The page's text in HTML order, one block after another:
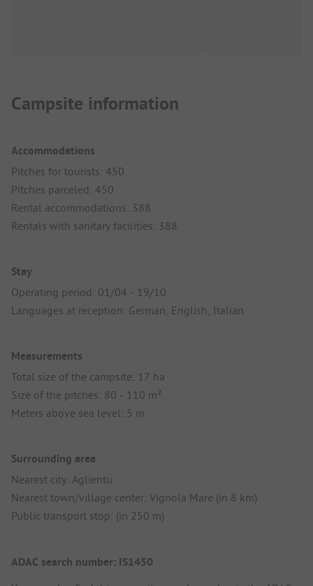
Campsite information
Accommodations
Pitches for tourists: 450
Pitches parceled: 450
Rental accommodations: 388
Rentals with sanitary facilities: 388
Stay
Operating period: 01/04 - 19/10
Languages at reception: German, English, Italian
Measurements
Total size of the campsite: 17 ha
Size of the pitches: 80 - 110 m²
Meters above sea level: 5 m
Surrounding area
Nearest city: Aglientu
Nearest town/village center: Vignola Mare (in 8 km)
Public transport stop: (in 250 m)
ADAC search number: IS1450